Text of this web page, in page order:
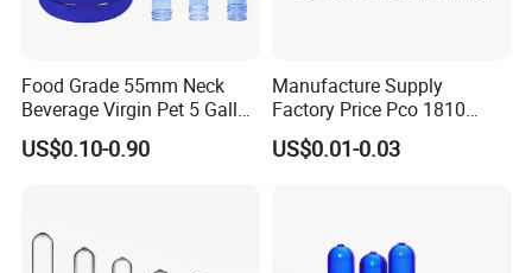
Food Grade 55mm Neck
Beverage Virgin Pet 5 Gallon
Bottle Preform
US$0.10-0.90
Manufacture Supply
Factory Price Pco 1810
28mm Plastic Bottle Pet
Preform
US$0.01-0.03